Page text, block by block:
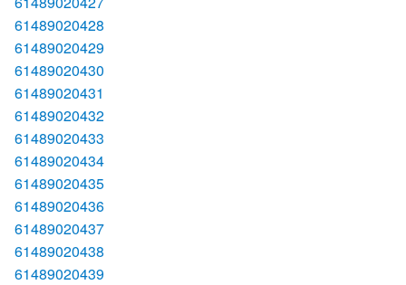
61489020428
61489020429
61489020430
61489020431
61489020432
61489020433
61489020434
61489020435
61489020436
61489020437
61489020438
61489020439